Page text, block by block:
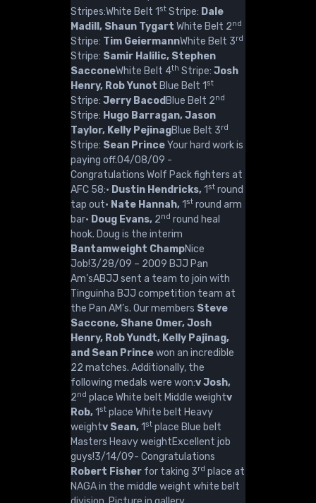
Stripes:White Belt 1st Stripe: Dale
Madill, Shaun Tygart White Belt 2nd
Stripe: Tim GeiermannWhite Belt 3rd
Stripe: Samir Halilic, Stephen
SacconeWhite Belt 4th Stripe: Josh
Henry, Rob Yunot Blue Belt 1st
Stripe: Jerry Bacod Blue Belt 2nd
Stripe: Hugo Barragan, Jason
Taylor, Kelly PejinagBlue Belt 3rd
Stripe: Sean PrinceYour hard work is
paying off.04/08/09 -
Congratulations Wolf Pack fighters at
AFC 58:· Dustin Hendricks,1st round
tap out· Nate Hannah,1st round arm
bar· Doug Evans, 2nd round heal
hook. Doug is the interim
Bantamweight ChampNice
Job!3/28/09 – 2009 BJJ Pan
Am’sABJJ sent a team to join with
Tinguinha BJJ competition team at
the Pan AM’s. Our members Steve
Saccone, Shane Omer, Josh
Henry, Rob Yundt, Kelly Pajinag,
and Sean Princewon an incredible
22 matches. Additionally, the
following medals were won:v Josh,
2nd place White belt Middle weightv
Rob,1st place White belt Heavy
weightv Sean,1st place Blue belt
Masters Heavy weightExcellent job
guys!3/14/09- Congratulations
Robert Fisher for taking 3rd place at
NAGA in the middle weight white belt